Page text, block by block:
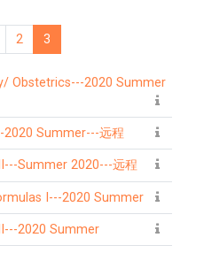
page
1
2
Page 2
3
Page 3
II---2020 Summer---远程
II---Summer 2020---远程
Formulas I---2020 Summer
II---2020 Summer